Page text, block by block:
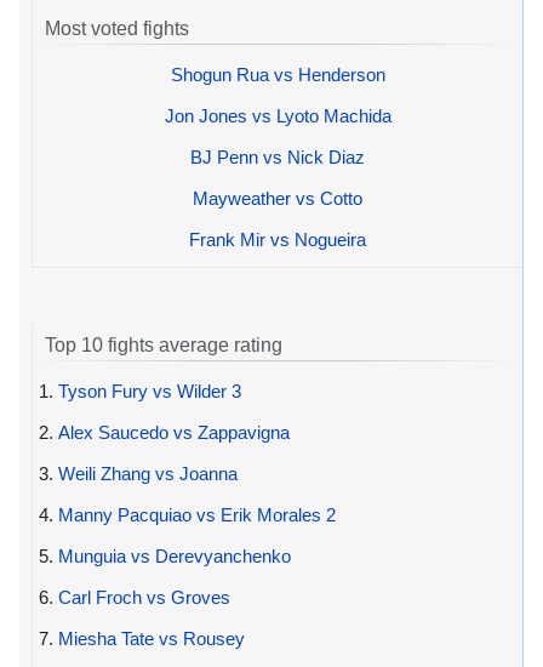
Most voted fights
Shogun Rua vs Henderson
Jon Jones vs Lyoto Machida
BJ Penn vs Nick Diaz
Mayweather vs Cotto
Frank Mir vs Nogueira
Top 10 fights average rating
1. Tyson Fury vs Wilder 3
2. Alex Saucedo vs Zappavigna
3. Weili Zhang vs Joanna
4. Manny Pacquiao vs Erik Morales 2
5. Munguia vs Derevyanchenko
6. Carl Froch vs Groves
7. Miesha Tate vs Rousey